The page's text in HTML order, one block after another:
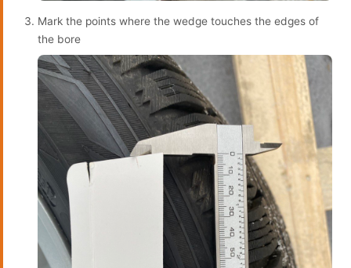
Mark the points where the wedge touches the edges of
the bore